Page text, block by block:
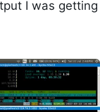
I was getting